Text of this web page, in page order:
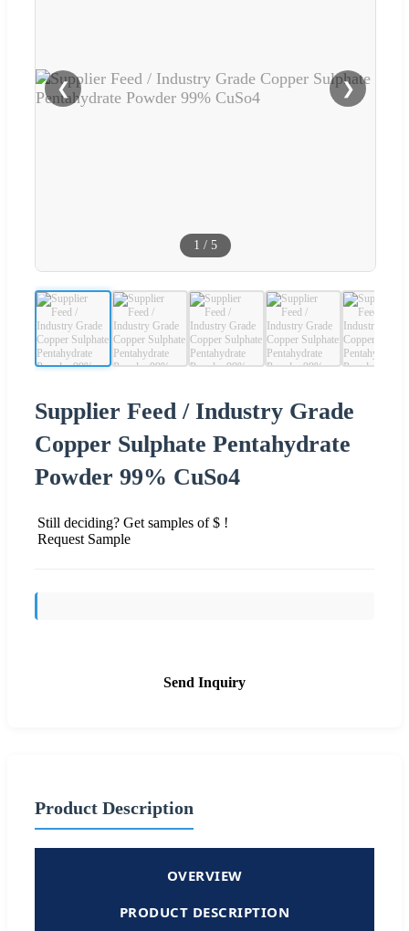
❮ ❯
1 / 5
Supplier Feed / Industry Grade
Copper Sulphate Pentahydrate
Powder 99% CuSo4
Still deciding? Get samples of $ !
Request Sample
Send Inquiry
Product Description
OVERVIEW
PRODUCT DESCRIPTION